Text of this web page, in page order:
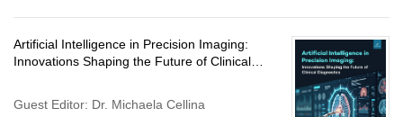
Artificial Intelligence in Precision Imaging:
Innovations Shaping the Future of Clinical
Guest Editor: Dr. Michaela Cellina